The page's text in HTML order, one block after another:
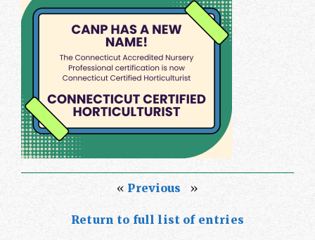
« Previous »
Return to full list of entries